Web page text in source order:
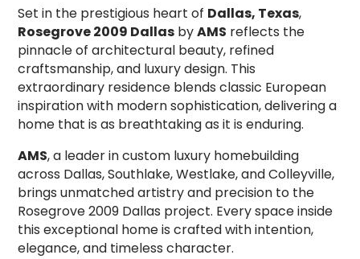
Set in the prestigious heart of Dallas, Texas,
Rosegrove 2009 Dallas byAMS reflects the
pinnacle of architectural beauty, refined
craftsmanship, and luxury design. This
extraordinary residence blends classic European
inspiration with modern sophistication, delivering a
home that is as breathtaking as it is enduring.
AMS, a leader in custom luxury homebuilding
across Dallas, Southlake, Westlake, and Colleyville,
brings unmatched artistry and precision to the
Rosegrove 2009 Dallas project. Every space inside
this exceptional home is crafted with intention,
elegance, and timeless character.